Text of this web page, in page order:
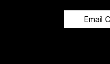
Email